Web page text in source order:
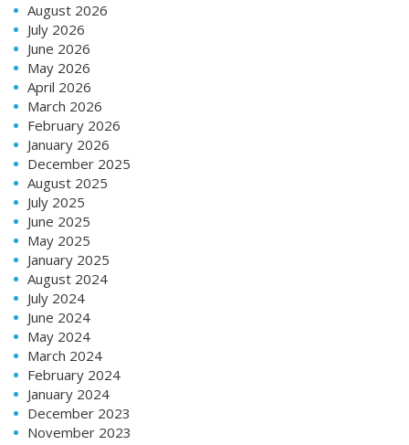
August 2026
July 2026
June 2026
May 2026
April 2026
March 2026
February 2026
January 2026
December 2025
August 2025
July 2025
June 2025
May 2025
January 2025
August 2024
July 2024
June 2024
May 2024
March 2024
February 2024
January 2024
December 2023
November 2023